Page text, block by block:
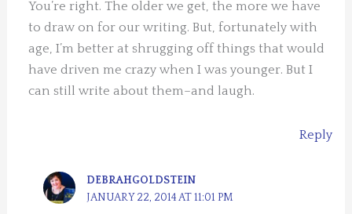
You’re right. The older we get, the more we have
to draw on for our writing. But, fortunately with
age, I’m better at shrugging off things that would
have driven me crazy when I was younger. But I
can still write about them–and laugh.
Reply
DEBRAHGOLDSTEIN
JANUARY 22, 2014 AT 11:01 PM